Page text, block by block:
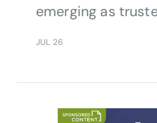
emerging as
JUL 26